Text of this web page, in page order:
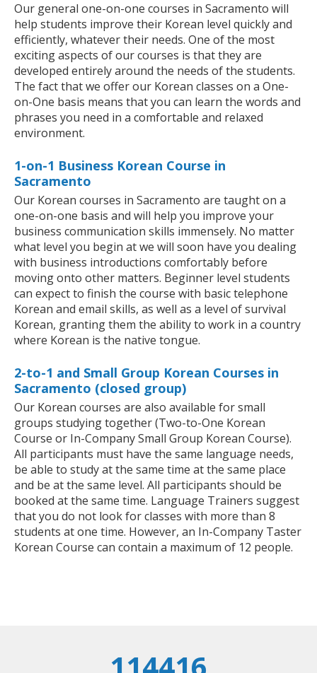
Our general one-on-one courses in Sacramento will
help students improve their Korean level quickly and
efficiently, whatever their needs. One of the most
exciting aspects of our courses is that they are
developed entirely around the needs of the students.
The fact that we offer our Korean classes on a One-
on-One basis means that you can learn the words and
phrases you need in a comfortable and relaxed
environment.
1-on-1 Business Korean Course in
Sacramento
Our Korean courses in Sacramento are taught on a
one-on-one basis and will help you improve your
business communication skills immensely. No matter
what level you begin at we will soon have you dealing
with business introductions comfortably before
moving onto other matters. Beginner level students
can expect to finish the course with basic telephone
Korean and email skills, as well as a level of survival
Korean, granting them the ability to work in a country
where Korean is the native tongue.
2-to-1 and Small Group Korean Courses in
Sacramento (closed group)
Our Korean courses are also available for small
groups studying together (Two-to-One Korean
Course or In-Company Small Group Korean Course).
All participants must have the same language needs,
be able to study at the same time at the same place
and be at the same level. All participants should be
booked at the same time. Language Trainers suggest
that you do not look for classes with more than 8
students at one time. However, an In-Company Taster
Korean Course can contain a maximum of 12 people.